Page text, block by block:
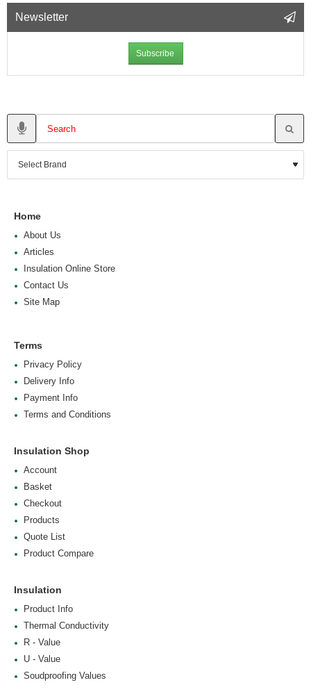
Newsletter
Subscribe
Home
About Us
Articles
Insulation Online Store
Contact Us
Site Map
Terms
Privacy Policy
Delivery Info
Payment Info
Terms and Conditions
Insulation Shop
Account
Basket
Checkout
Products
Quote List
Product Compare
Insulation
Product Info
Thermal Conductivity
R - Value
U - Value
Soudproofing Values